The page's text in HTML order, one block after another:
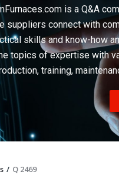
is a Q&A
suppliers connect with
skills and know-how
topics of expertise with
training,
/ Q 2469